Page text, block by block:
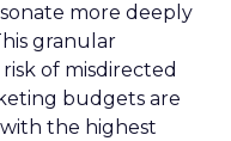
more deeply
granular
of misdirected
budgets are
the highest